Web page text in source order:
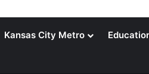
Kansas City Metro